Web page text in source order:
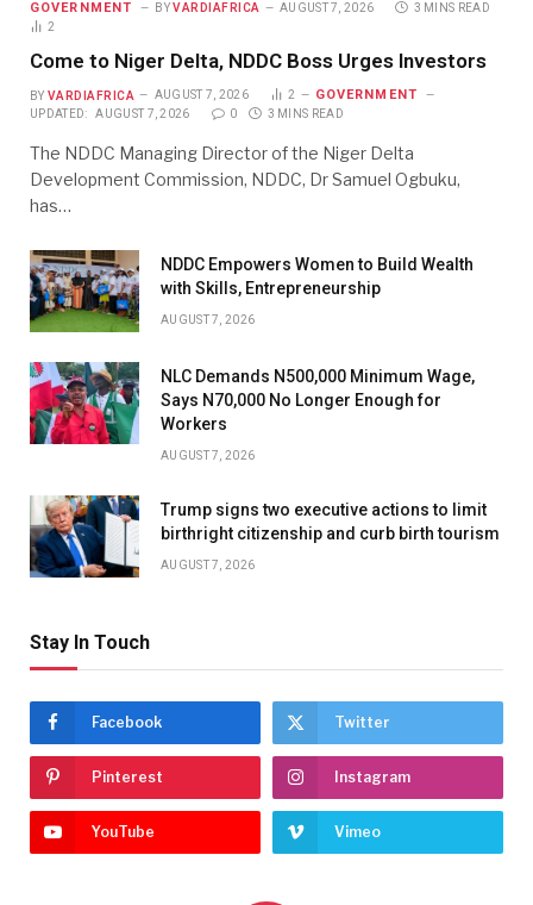
GOVERNMENT BY VARDIAFRICA AUGUST 7, 2026
3 MINS READ
2
Come to Niger Delta, NDDC Boss Urges Investors
BY VARDIAFRICA AUGUST 7, 2026 2 GOVERNMENT
UPDATED: AUGUST 7, 2026 0 3 MINS READ
The NDDC Managing Director of the Niger Delta
Development Commission, NDDC, Dr Samuel Ogbuku,
has…
NDDC Empowers Women to Build Wealth
with Skills, Entrepreneurship
AUGUST 7, 2026
NLC Demands N500,000 Minimum Wage,
Says N70,000 No Longer Enough for
Workers
AUGUST 7, 2026
Trump signs two executive actions to limit
birthright citizenship and curb birth tourism
AUGUST 7, 2026
Stay In Touch
Facebook Twitter
Pinterest Instagram
YouTube Vimeo